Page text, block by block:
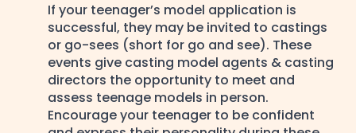
If your teenager’s model application is
successful, they may be invited to castings
or go-sees (short for go and see). These
events give casting model agents & casting
directors the opportunity to meet and
assess teenage models in person.
Encourage your teenager to be confident